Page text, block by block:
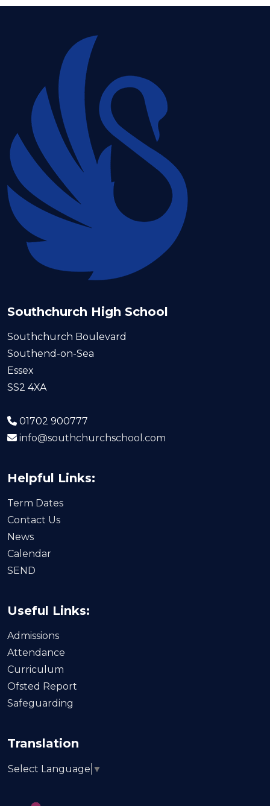
Southchurch High School
Southchurch Boulevard
Southend-on-Sea
Essex
SS2 4XA
01702 900777
info@southchurchschool.com
Helpful Links:
Term Dates
Contact Us
News
Calendar
SEND
Useful Links:
Admissions
Attendance
Curriculum
Ofsted Report
Safeguarding
Translation
Select Language ▼